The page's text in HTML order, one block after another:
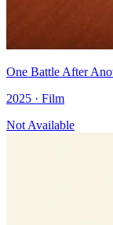
One Battle After
2025 · Film
Not Available